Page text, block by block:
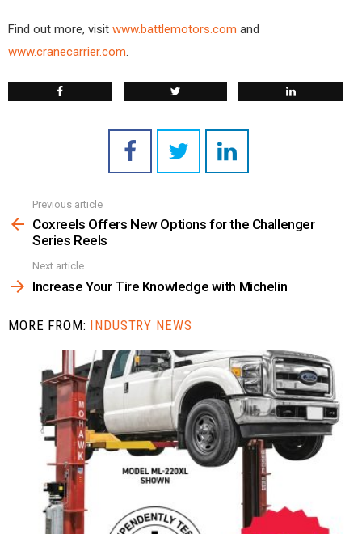
Find out more, visit www.battlemotors.com and
www.cranecarrier.com.
more
Previous article
Coxreels Offers New Options for the Challenger
Series Reels
Next article
Increase Your Tire Knowledge with Michelin
MORE FROM: INDUSTRY NEWS